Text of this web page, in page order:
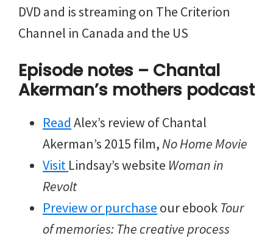
DVD and is streaming on The Criterion
Channel in Canada and the US
Episode notes – Chantal
Akerman’s mothers podcast
Read Alex’s review of Chantal
Akerman’s 2015 film,No Home Movie
Visit Lindsay’s website Woman in
Revolt
Preview or purchase our ebook Tour
of memories: The creative process